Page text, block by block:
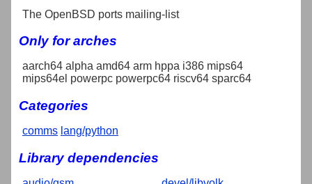
The OpenBSD ports mailing-list
Only for arches
aarch64 alpha amd64 arm hppa i386 mips64
mips64el powerpc powerpc64 riscv64 sparc64
Categories
comms lang/python
Library dependencies